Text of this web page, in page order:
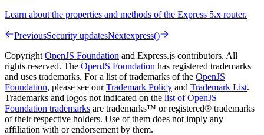
Learn about the properties and methods of the Express 5.x router.
PreviousSecurity updatesNextexpress()
Copyright OpenJS Foundation and Express.js contributors. All
rights reserved. The OpenJS Foundation has registered trademarks
and uses trademarks. For a list of trademarks of the OpenJS
Foundation, please see ourTrademark Policy and Trademark List.
Trademarks and logos not indicated on the list of OpenJS
Foundation trademarks are trademarks™ or registered® trademarks
of their respective holders. Use of them does not imply any
affiliation with or endorsement by them.